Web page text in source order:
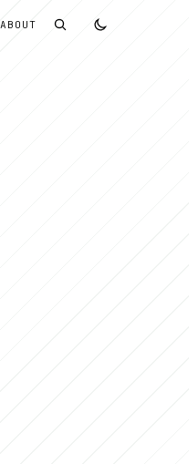
ABOUT